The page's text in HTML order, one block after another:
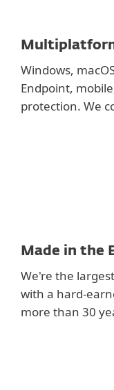
Windows,
Endpoint,
protection. We
Made in the
We're the
with a hard-
more than 30